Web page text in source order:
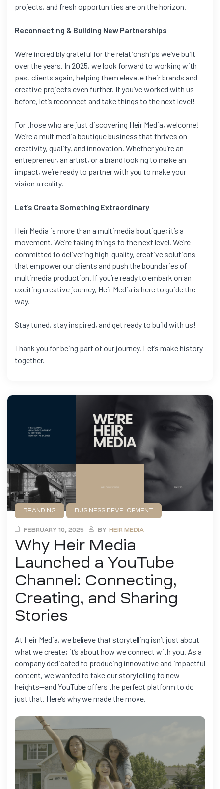
projects, and fresh opportunities are on the horizon.
Reconnecting & Building New Partnerships
We’re incredibly grateful for the relationships we’ve built
over the years. In 2025, we look forward to working with
past clients again, helping them elevate their brands and
creative projects even further. If you’ve worked with us
before, let’s reconnect and take things to the next level!
For those who are just discovering Heir Media, welcome!
We’re a multimedia boutique business that thrives on
creativity, quality, and innovation. Whether you’re an
entrepreneur, an artist, or a brand looking to make an
impact, we’re ready to partner with you to make your
vision a reality.
Let’s Create Something Extraordinary
Heir Media is more than a multimedia boutique; it’s a
movement. We’re taking things to the next level. We’re
committed to delivering high-quality, creative solutions
that empower our clients and push the boundaries of
multimedia production. If you’re ready to embark on an
exciting creative journey, Heir Media is here to guide the
way.
Stay tuned, stay inspired, and get ready to build with us!
Thank you for being part of our journey. Let’s make history
together.
BRANDING BUSINESS DEVELOPMENT
FEBRUARY 10, 2025
BY HEIR MEDIA
Why Heir Media
Launched a YouTube
Channel: Connecting,
Creating, and Sharing
Stories
At Heir Media, we believe that storytelling isn’t just about
what we create; it’s about how we connect with you. As a
company dedicated to producing innovative and impactful
content, we wanted to take our storytelling to new
heights—and YouTube offers the perfect platform to do
just that. Here’s why we made the move.